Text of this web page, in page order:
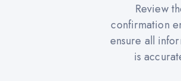
Review
confirmation
ensure all
is